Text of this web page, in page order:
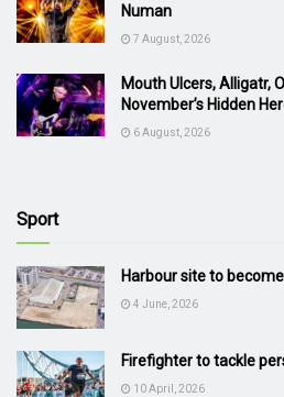
Numan
7 August, 2026
Mouth Ulcers, Alligatr,
November’s Hidden
6 August, 2026
Sport
Harbour site to
4 June, 2026
Firefighter to tackle
10 April, 2026